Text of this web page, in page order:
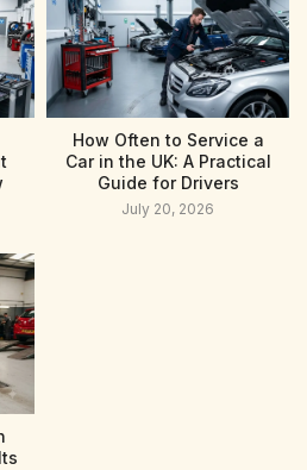
How Often to Service a
Car in the UK: A Practical
Guide for Drivers
July 20, 2026